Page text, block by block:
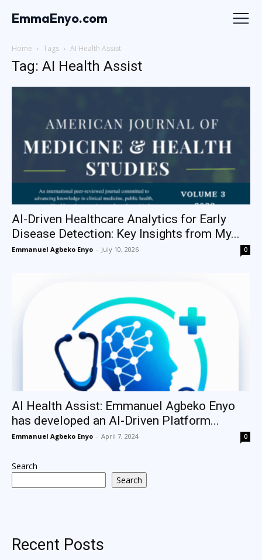
EmmaEnyo.com
Home Tags AI Health Assist
Tag: AI Health Assist
AI-Driven Healthcare Analytics for Early
Disease Detection: Key Insights from My...
Emmanuel Agbeko Enyo - July 10, 2026 0
AI Health Assist: Emmanuel Agbeko Enyo
has developed an AI-Driven Platform...
Emmanuel Agbeko Enyo - April 7, 2024 0
Search
Search
Recent Posts